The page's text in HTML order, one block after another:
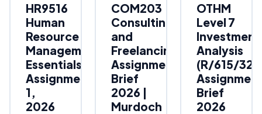
HR9516
Human
Resource
Management
Essentials
Assignment
1,
2026
COM203
Consulting
and
Freelancing
Assignment
Brief
2026 |
Murdoch
OTHM
Level 7
Investment
Analysis
(R/615/
Brief
2026